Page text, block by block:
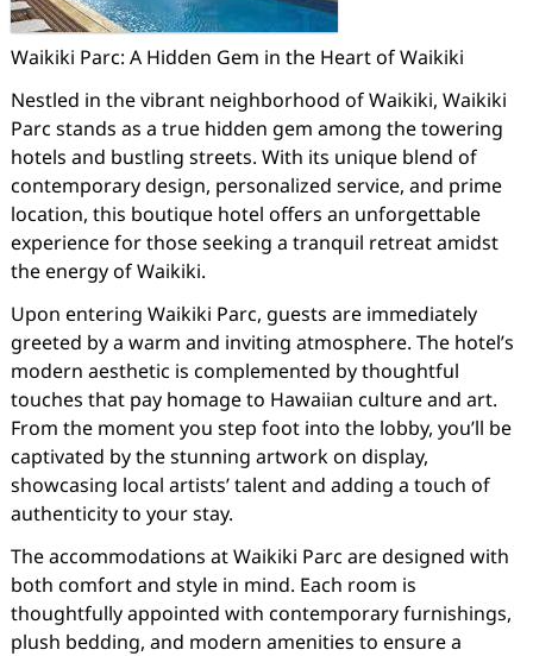
Waikiki Parc: A Hidden Gem in the Heart of Waikiki
Nestled in the vibrant neighborhood of Waikiki, Waikiki
Parc stands as a true hidden gem among the towering
hotels and bustling streets. With its unique blend of
contemporary design, personalized service, and prime
location, this boutique hotel offers an unforgettable
experience for those seeking a tranquil retreat amidst
the energy of Waikiki.
Upon entering Waikiki Parc, guests are immediately
greeted by a warm and inviting atmosphere. The hotel’s
modern aesthetic is complemented by thoughtful
touches that pay homage to Hawaiian culture and art.
From the moment you step foot into the lobby, you’ll be
captivated by the stunning artwork on display,
showcasing local artists’ talent and adding a touch of
authenticity to your stay.
The accommodations at Waikiki Parc are designed with
both comfort and style in mind. Each room is
thoughtfully appointed with contemporary furnishings,
plush bedding, and modern amenities to ensure a